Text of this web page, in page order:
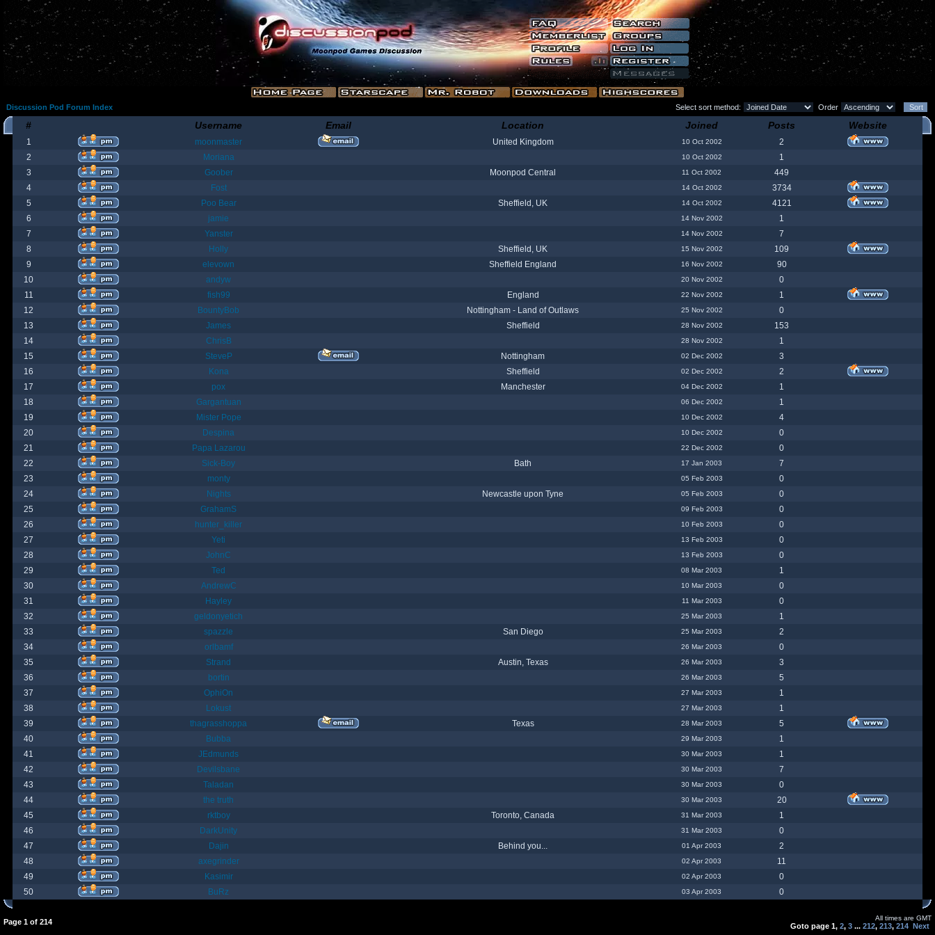
Discussion Pod Forum Index Select sort method: Order
# Username Email Location Joined Posts Website
1 moonmaster United Kingdom 10 Oct 2002
2
2
Moriana 10 Oct 2002
1
3
Goober Moonpod Central 11 Oct 2002
449
4
Fost 14 Oct 2002
3734
5
Poo Bear Sheffield, UK 14 Oct 2002
4121
6
jamie 14 Nov 2002
1
7
Yanster 14 Nov 2002
7
8
Holly Sheffield, UK 15 Nov 2002
109
9
elevown Sheffield England 16 Nov 2002
90
10
andyw 20 Nov 2002
0
11
fish99 England 22 Nov 2002
1
12
BountyBob Nottingham - Land of Outlaws 25 Nov 2002
0
13
James Sheffield 28 Nov 2002
153
14
ChrisB 28 Nov 2002
1
15
SteveP Nottingham 02 Dec 2002
3
16
Kona Sheffield 02 Dec 2002
2
17
pox Manchester 04 Dec 2002
1
18
Gargantuan 06 Dec 2002
1
19
Mister Pope 10 Dec 2002
4
20
Despina 10 Dec 2002
0
21
Papa Lazarou 22 Dec 2002
0
22
Sick-Boy Bath 17 Jan 2003
7
23
monty 05 Feb 2003
0
24
Nights Newcastle upon Tyne 05 Feb 2003
0
25
GrahamS 09 Feb 2003
0
26
hunter_killer 10 Feb 2003
0
27
Yeti 13 Feb 2003
0
28
JohnC 13 Feb 2003
0
29
Ted 08 Mar 2003
1
30
AndrewC 10 Mar 2003
0
31
Hayley 11 Mar 2003
0
32
geldonyetich 25 Mar 2003
1
33
spazzle San Diego 25 Mar 2003
2
34
orlbamf 26 Mar 2003
0
35
Strand Austin, Texas 26 Mar 2003
3
36
bortin 26 Mar 2003
5
37
OphiOn 27 Mar 2003
1
38
Lokust 27 Mar 2003
1
39
thagrasshoppa Texas 28 Mar 2003
5
40
Bubba 29 Mar 2003
1
41
JEdmunds 30 Mar 2003
1
42
Devilsbane 30 Mar 2003
7
43
Taladan 30 Mar 2003
0
44
the truth 30 Mar 2003
20
45
rktboy Toronto, Canada 31 Mar 2003
1
46
DarkUnity 31 Mar 2003
0
47
Dajin Behind you... 01 Apr 2003
2
48
axegrinder 02 Apr 2003
11
49
Kasimir 02 Apr 2003
0
50
BuRz 03 Apr 2003 0
Page 1 of 214 All times are GMT
Goto page 1, 2, 3 ... 212, 213, 214 Next